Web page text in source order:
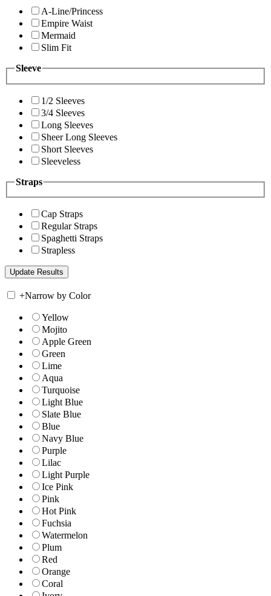
A-Line/Princess
Empire Waist
Mermaid
Slim Fit
Sleeve
1/2 Sleeves
3/4 Sleeves
Long Sleeves
Sheer Long Sleeves
Short Sleeves
Sleeveless
Straps
Cap Straps
Regular Straps
Spaghetti Straps
Strapless
+Narrow by Color
Yellow
Mojito
Apple Green
Green
Lime
Aqua
Turquoise
Light Blue
Slate Blue
Blue
Navy Blue
Purple
Lilac
Light Purple
Ice Pink
Pink
Hot Pink
Fuchsia
Watermelon
Plum
Red
Orange
Coral